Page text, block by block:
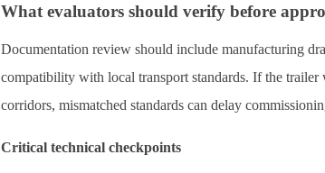
What evaluators should verify before
Documentation review should include manufacturing
compatibility with local transport standards. If the
corridors, mismatched standards can delay
Critical technical checkpoints